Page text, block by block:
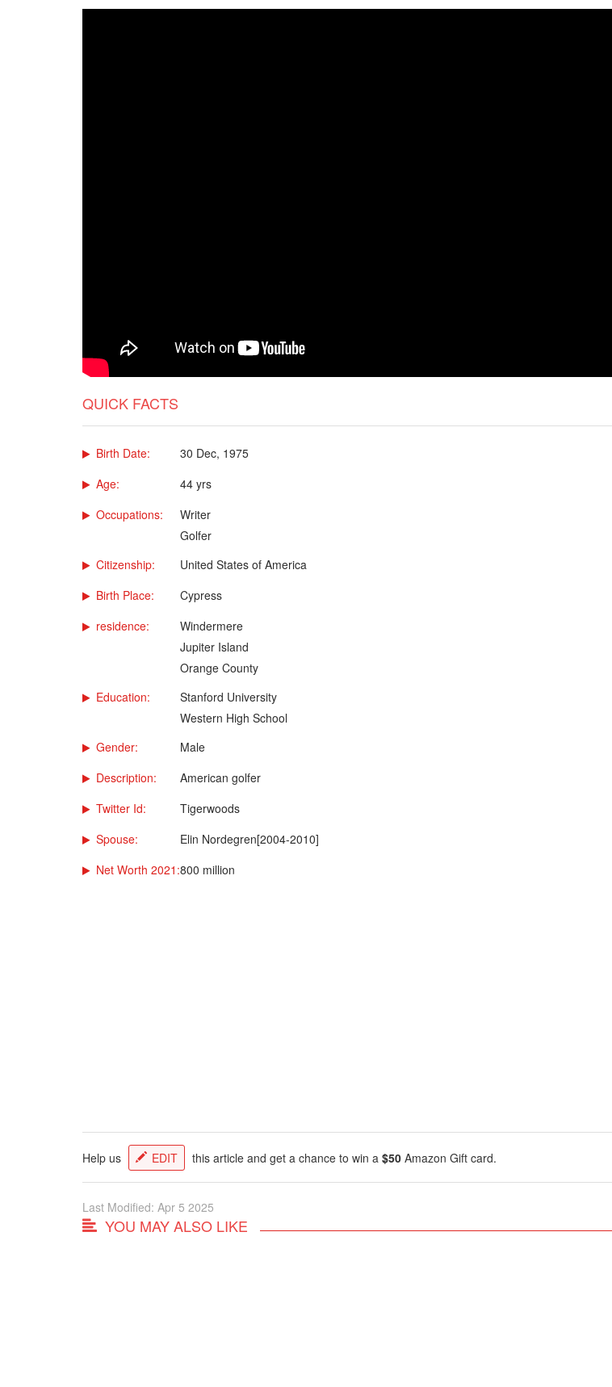
QUICK FACTS
Birth Date:
30 Dec, 1975
Age:
44 yrs
Occupations:
Writer
Golfer
Citizenship:
United States of America
Birth Place:
Cypress
residence:
Windermere
Jupiter Island
Orange County
Education:
Stanford University
Western High School
Gender:
Male
Description:
American golfer
Twitter Id:
Tigerwoods
Spouse:
Elin Nordegren[2004-2010]
Net Worth 2021:800 million
Help us EDIT this article and get a chance to win a $50 Amazon Gift card.
Last Modified: Apr 5 2025
YOU MAY ALSO LIKE